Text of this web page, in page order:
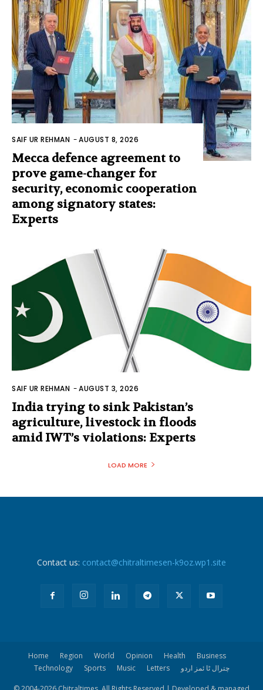
SAIF UR REHMAN -AUGUST 8, 2026
Mecca defence agreement to
prove game-changer for
security, economic cooperation
among signatory states:
Experts
SAIF UR REHMAN -AUGUST 3, 2026
India trying to sink Pakistan’s
agriculture, livestock in floods
amid IWT’s violations: Experts
LOAD MORE
Contact us: contact@chitraltimesen-k9oz.wp1.site
Home Region World Opinion Health
Business
Technology
Sports Music Letters چترال ٹا ئمز اردو